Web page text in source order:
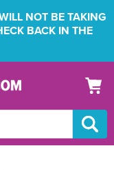
NOT BE TAKING
BACK IN THE